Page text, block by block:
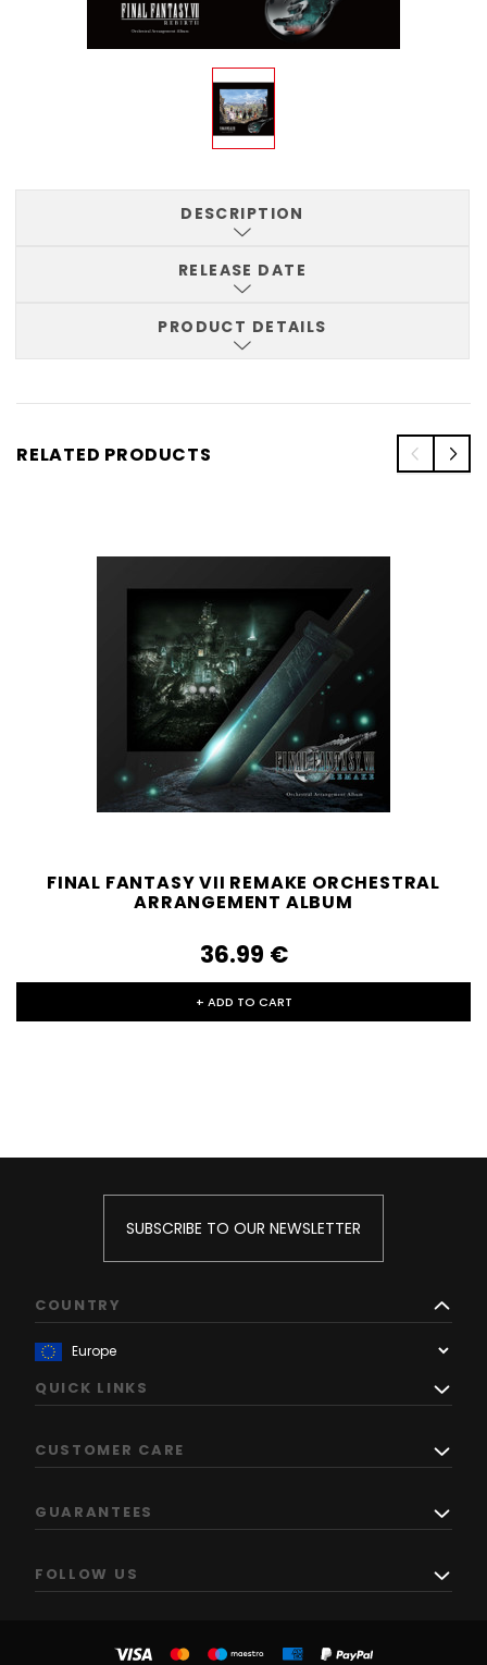
DESCRIPTION
RELEASE DATE
PRODUCT DETAILS
RELATED PRODUCTS
FINAL FANTASY VII REMAKE ORCHESTRAL
ARRANGEMENT ALBUM
36.99‎ ‎€
+ ADD TO CART
SUBSCRIBE TO OUR NEWSLETTER
COUNTRY
QUICK LINKS
CUSTOMER CARE
GUARANTEES
FOLLOW US